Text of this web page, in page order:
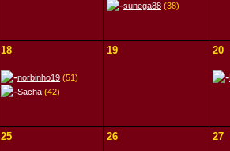
sunega88 (38)
18
norbinho19 (51)
Sacha (42)
19 20
25 26 27